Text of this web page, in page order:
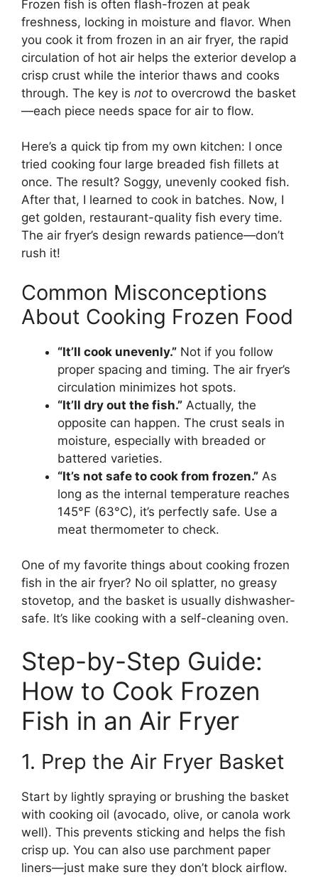
Frozen fish is often flash-frozen at peak
freshness, locking in moisture and flavor. When
you cook it from frozen in an air fryer, the rapid
circulation of hot air helps the exterior develop a
crisp crust while the interior thaws and cooks
through. The key is not to overcrowd the basket
—each piece needs space for air to flow.
Here’s a quick tip from my own kitchen: I once
tried cooking four large breaded fish fillets at
once. The result? Soggy, unevenly cooked fish.
After that, I learned to cook in batches. Now, I
get golden, restaurant-quality fish every time.
The air fryer’s design rewards patience—don’t
rush it!
Common Misconceptions
About Cooking Frozen Food
“It’ll cook unevenly.” Not if you follow
proper spacing and timing. The air fryer’s
circulation minimizes hot spots.
“It’ll dry out the fish.” Actually, the
opposite can happen. The crust seals in
moisture, especially with breaded or
battered varieties.
“It’s not safe to cook from frozen.” As
long as the internal temperature reaches
145°F (63°C), it’s perfectly safe. Use a
meat thermometer to check.
One of my favorite things about cooking frozen
fish in the air fryer? No oil splatter, no greasy
stovetop, and the basket is usually dishwasher-
safe. It’s like cooking with a self-cleaning oven.
Step-by-Step Guide:
How to Cook Frozen
Fish in an Air Fryer
1. Prep the Air Fryer Basket
Start by lightly spraying or brushing the basket
with cooking oil (avocado, olive, or canola work
well). This prevents sticking and helps the fish
crisp up. You can also use parchment paper
liners—just make sure they don’t block airflow.